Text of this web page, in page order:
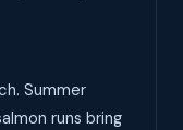
Summer
runs bring